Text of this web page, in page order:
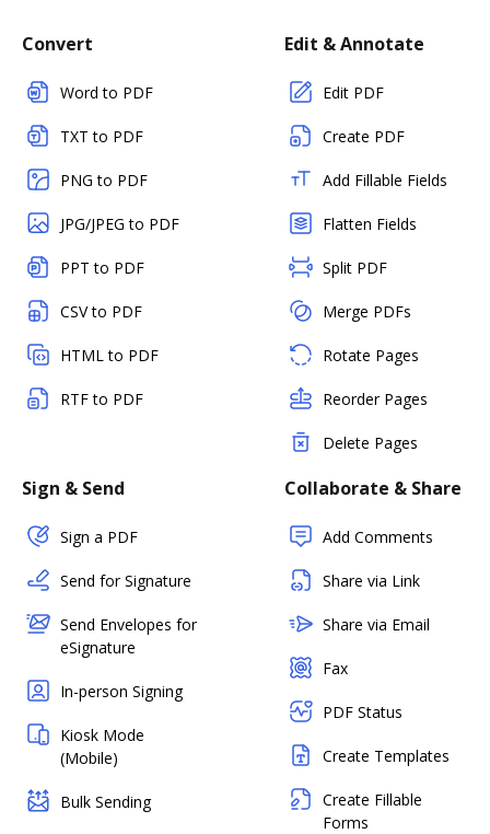
Convert
Word to PDF
TXT to PDF
PNG to PDF
JPG/JPEG to PDF
PPT to PDF
CSV to PDF
HTML to PDF
RTF to PDF
Edit & Annotate
Edit PDF
Create PDF
Add Fillable Fields
Flatten Fields
Split PDF
Merge PDFs
Rotate Pages
Reorder Pages
Delete Pages
Sign & Send
Sign a PDF
Send for Signature
Send Envelopes for
eSignature
In-person Signing
Kiosk Mode
(Mobile)
Bulk Sending
Collaborate & Share
Add Comments
Share via Link
Share via Email
Fax
PDF Status
Create Templates
Create Fillable
Forms